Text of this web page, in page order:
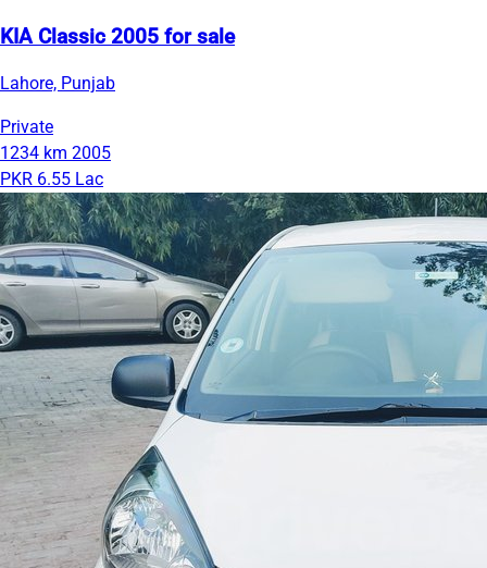
KIA Classic 2005 for sale
Lahore, Punjab
Private
1234 km 2005
PKR 6.55 Lac